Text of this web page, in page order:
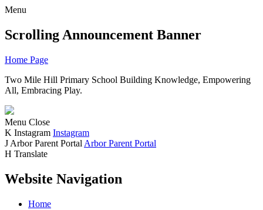
Menu
Scrolling Announcement Banner
Home Page
Two Mile Hill Primary School Building Knowledge, Empowering
All, Embracing Play.
Menu Close
K Instagram Instagram
J Arbor Parent Portal Arbor Parent Portal
H Translate
Website Navigation
Home